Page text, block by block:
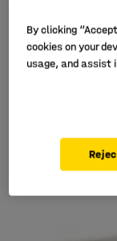
By clicking
cookies on your
usage, and assist